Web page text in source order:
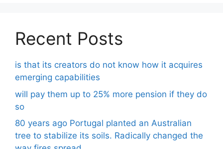
Recent Posts
is that its creators do not know how it acquires
emerging capabilities
will pay them up to 25% more pension if they do
so
80 years ago Portugal planted an Australian
tree to stabilize its soils. Radically changed the